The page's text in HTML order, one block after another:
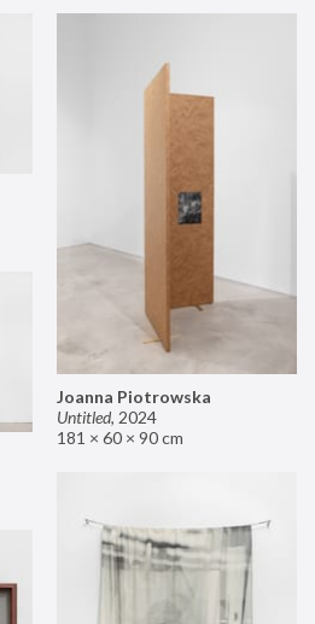
Joanna Piotrowska
Untitled, 2024
181 × 60 × 90 cm